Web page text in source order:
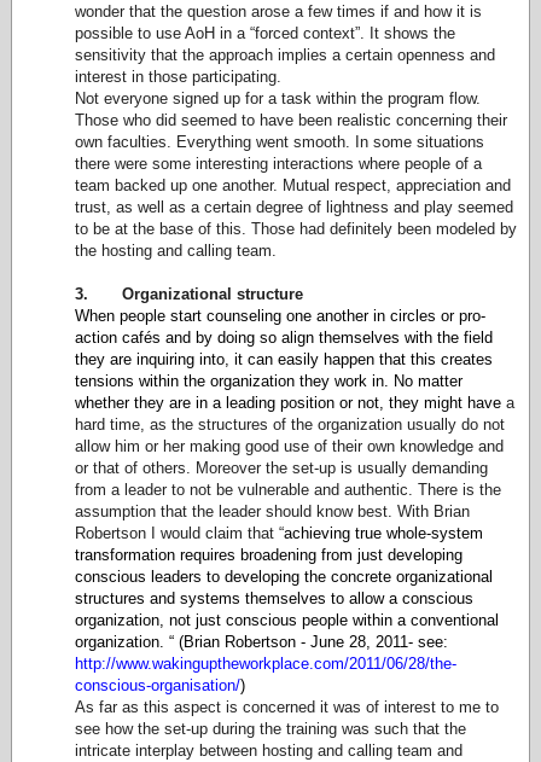
wonder that the question arose a few times if and how it is
possible to use AoH in a “forced context”. It shows the
sensitivity that the approach implies a certain openness and
interest in those participating.
Not everyone signed up for a task within the program flow.
Those who did seemed to have been realistic concerning their
own faculties. Everything went smooth. In some situations
there were some interesting interactions where people of a
team backed up one another. Mutual respect, appreciation and
trust, as well as a certain degree of lightness and play seemed
to be at the base of this. Those had definitely been modeled by
the hosting and calling team.
3. Organizational structure
When people start counseling one another in circles or pro-
action cafés and by doing so align themselves with the field
they are inquiring into, it can easily happen that this creates
tensions within the organization they work in. No matter
whether they are in a leading position or not, they might have a
hard time, as the structures of the organization usually do not
allow him or her making good use of their own knowledge and
or that of others. Moreover the set-up is usually demanding
from a leader to not be vulnerable and authentic. There is the
assumption that the leader should know best. With Brian
Robertson I would claim that “achieving true whole-system
transformation requires broadening from just developing
conscious leaders to developing the concrete organizational
structures and systems themselves to allow a conscious
organization, not just conscious people within a conventional
organization. “ (Brian Robertson - June 28, 2011- see:
http://www.wakinguptheworkplace.com/2011/06/28/the-
conscious-organisation/)
As far as this aspect is concerned it was of interest to me to
see how the set-up during the training was such that the
intricate interplay between hosting and calling team and